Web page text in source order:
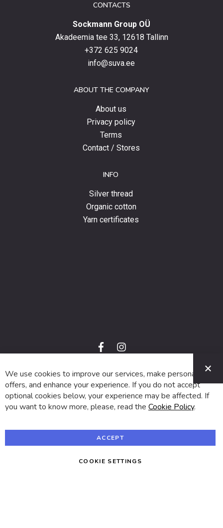
CONTACTS
Sockmann Group OÜ
Akadeemia tee 33, 12618 Tallinn
+372 625 9024
info@suva.ee
ABOUT THE COMPANY
About us
Privacy policy
Terms
Contact / Stores
INFO
Silver thread
Organic cotton
Yarn certificates
f
a
e
b
o
o
k
i
n
t
a
g
r
a
m
© 2024 SUVA. All rights reserved.
We use cookies to improve our services, make personal
offers, and enhance your experience. If you do not accept
optional cookies below, your experience may be affected. If
you want to know more, please, read the Cookie Policy.
ACCEPT
COOKIE SETTINGS